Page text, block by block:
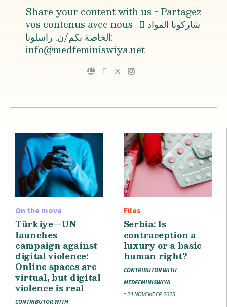
Share your content with us - Partagez
vos contenus avec nous - ِشاركونا المواد
الخاصة بكم/ن. راسلونا:
info@medfeminiswiya.net
On the move
Türkiye—UN
launches
campaign against
digital violence:
Online spaces are
virtual, but digital
violence is real
CONTRIBUTOR WITH
Files
Serbia: Is
contraception a
luxury or a basic
human right?
CONTRIBUTOR WITH
MEDFEMINISWIYA
24 NOVEMBER 2025